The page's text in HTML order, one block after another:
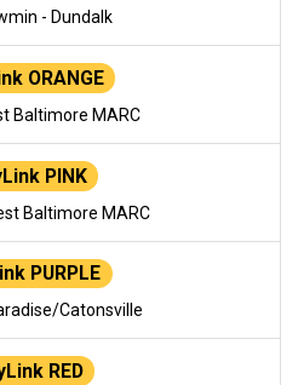
- Dundalk
ORANGE
Baltimore MARC
PINK
Baltimore MARC
PURPLE
Catonsville
RED